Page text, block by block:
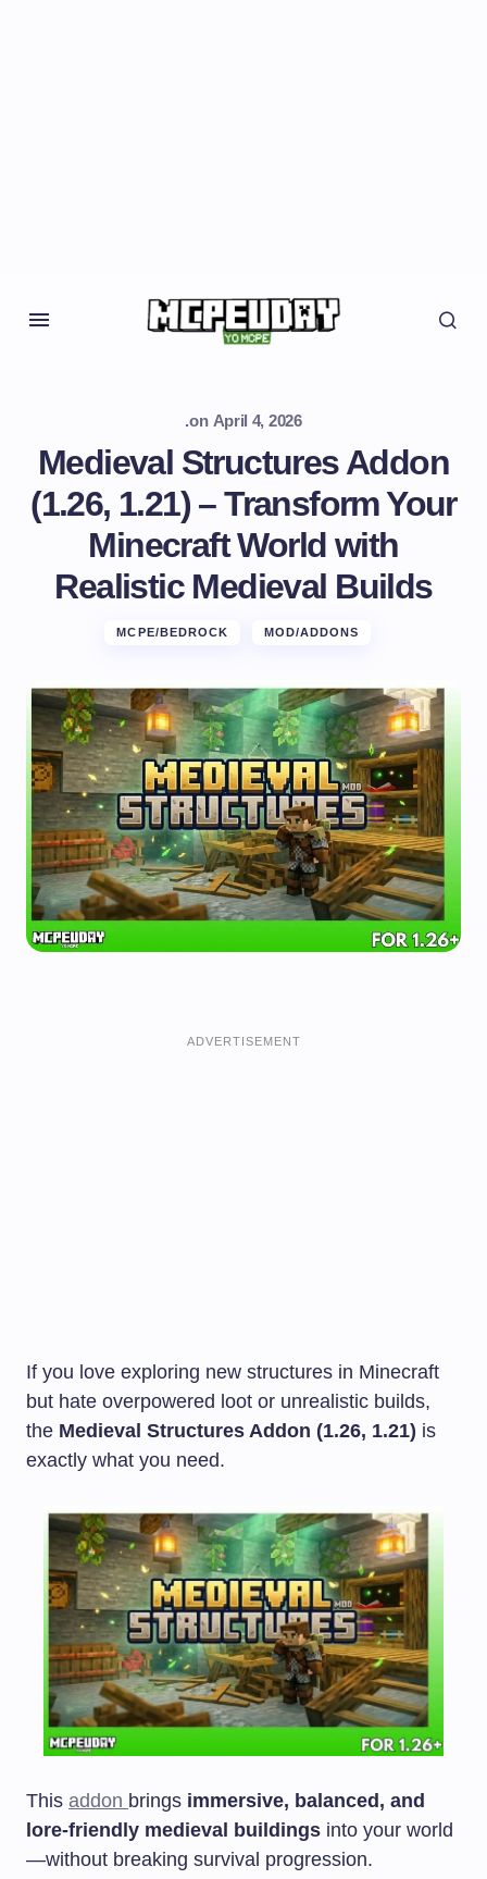
.on April 4, 2026
Medieval Structures Addon
(1.26, 1.21) – Transform Your
Minecraft World with
Realistic Medieval Builds
MCPE/BEDROCK MOD/ADDONS
ADVERTISEMENT
If you love exploring new structures in Minecraft
but hate overpowered loot or unrealistic builds,
the Medieval Structures Addon (1.26, 1.21) is
exactly what you need.
This addon brings immersive, balanced, and
lore-friendly medieval buildings into your world
—without breaking survival progression.